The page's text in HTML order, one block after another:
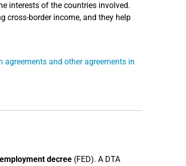
interests of the countries involved.
cross-border income, and they help
agreements and other agreements in
decree(FED). A DTA